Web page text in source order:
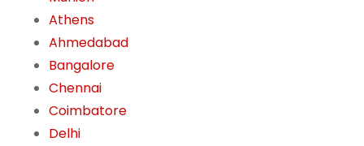
Athens
Ahmedabad
Bangalore
Chennai
Coimbatore
Delhi